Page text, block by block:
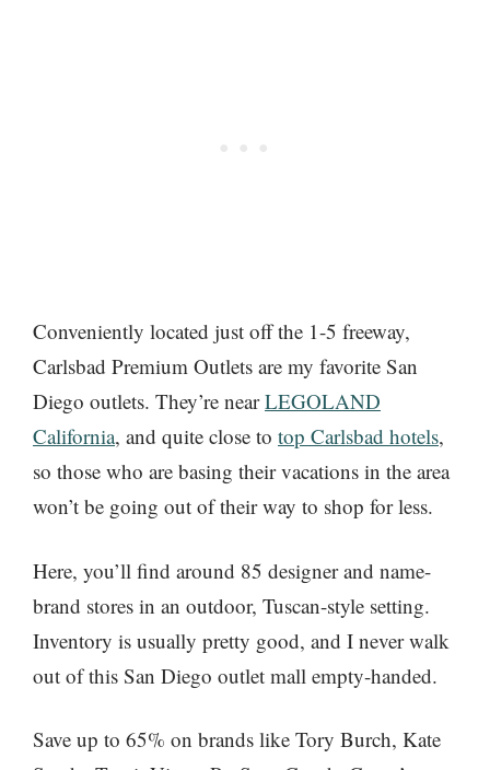
Conveniently located just off the 1-5 freeway,
Carlsbad Premium Outlets are my favorite San
Diego outlets. They’re nearLEGOLAND
California, and quite close to top Carlsbad hotels,
so those who are basing their vacations in the area
won’t be going out of their way to shop for less.
Here, you’ll find around 85 designer and name-
brand stores in an outdoor, Tuscan-style setting.
Inventory is usually pretty good, and I never walk
out of this San Diego outlet mall empty-handed.
Save up to 65% on brands like Tory Burch, Kate